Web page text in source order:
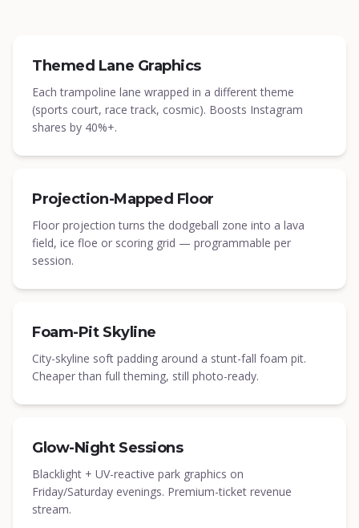
Themed Lane Graphics
Each trampoline lane wrapped in a different theme
(sports court, race track, cosmic). Boosts Instagram
shares by 40%+.
Projection-Mapped Floor
Floor projection turns the dodgeball zone into a lava
field, ice floe or scoring grid — programmable per
session.
Foam-Pit Skyline
City-skyline soft padding around a stunt-fall foam pit.
Cheaper than full theming, still photo-ready.
Glow-Night Sessions
Blacklight + UV-reactive park graphics on
Friday/Saturday evenings. Premium-ticket revenue
stream.